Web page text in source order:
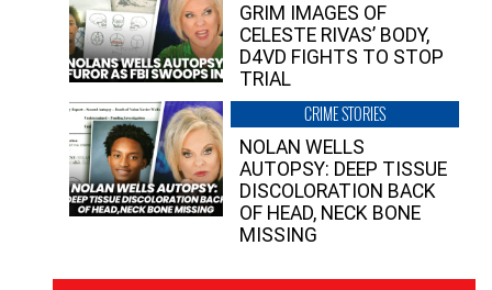
GRIM IMAGES OF
CELESTE RIVAS’ BODY,
D4VD FIGHTS TO STOP
TRIAL
CRIME STORIES
NOLAN WELLS
AUTOPSY: DEEP TISSUE
DISCOLORATION BACK
OF HEAD, NECK BONE
MISSING